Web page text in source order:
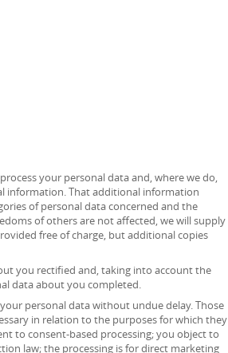
your personal data and, where we do,
information. That additional information
of personal data concerned and the
of others are not affected, we will supply
free of charge, but additional copies
you rectified and, taking into account the
data about you completed.
personal data without undue delay. Those
in relation to the purposes for which they
to consent-based processing; you object to
law; the processing is for direct marketing